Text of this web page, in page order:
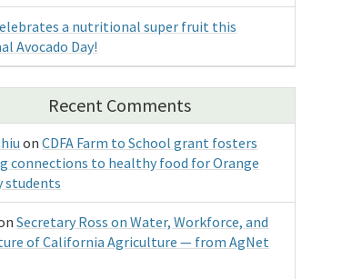
a nutritional super fruit this
Avocado Day!
Recent Comments
onCDFA Farm to School grant fosters
connections to healthy food for Orange
students
Secretary Ross on Water, Workforce, and
of California Agriculture — from AgNet